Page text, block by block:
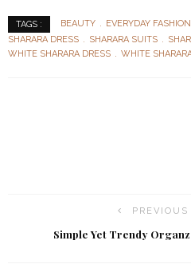
TAGS : BEAUTY EVERYDAY FASHION
SHARARA DRESS
SHARARA SUITS
WHITE SHARARA DRESS
WHITE
Simple Yet Trendy